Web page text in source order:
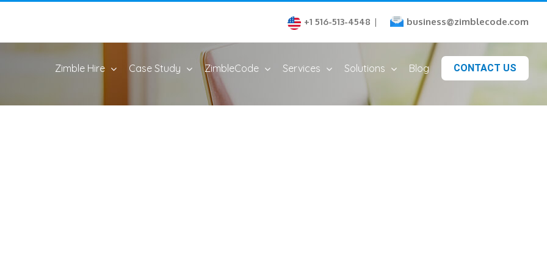
+1 516-513-4548 | business@zimblecode.com
Zimble Hire Case Study ZimbleCode Services Solutions Blog CONTACT US